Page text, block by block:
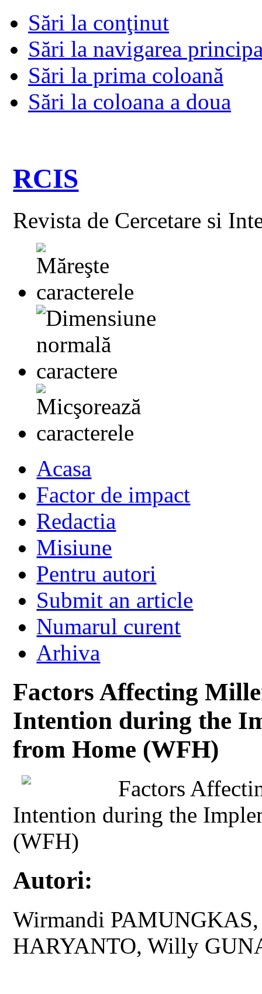
Sări la conţinut
Sări la navigarea
Sări la prima coloană
Sări la coloana a doua
RCIS
Revista de Cercetare si
Acasa
Factor de impact
Redactia
Misiune
Pentru autori
Submit an article
Numarul curent
Arhiva
Factors Affecting
Intention during the
from Home (WFH)
Factors
Intention during the
(WFH)
Autori:
Wirmandi
HARYANTO, Willy